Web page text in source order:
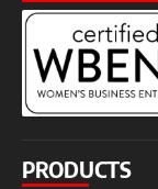
PRODUCTS